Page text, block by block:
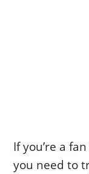
If you’re a
you need to